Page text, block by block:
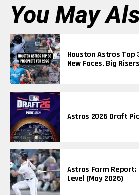
You May
Houston Astros Top
New Faces, Big
Astros 2026 Draft
Astros Farm Report:
Level (May 2026)